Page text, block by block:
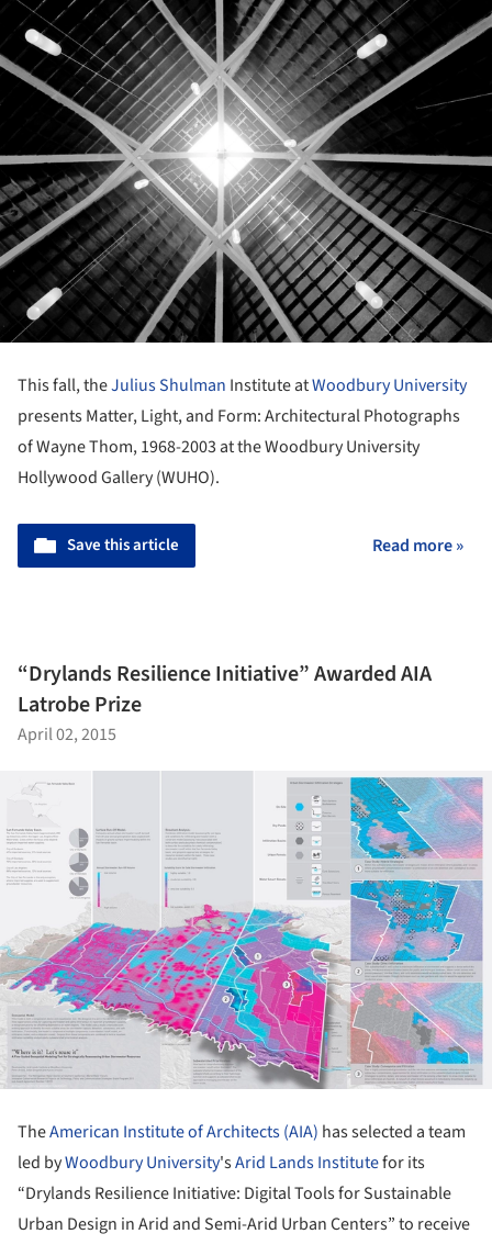
This fall, theJulius Shulman Institute atWoodbury University
presents Matter, Light, and Form: Architectural Photographs
of Wayne Thom, 1968-2003 at the Woodbury University
Hollywood Gallery (WUHO).
Save this article Read more »
“Drylands Resilience Initiative” Awarded AIA
Latrobe Prize
April 02, 2015
TheAmerican Institute of Architects (AIA) has selected a team
led byWoodbury University'sArid Lands Institutefor its
“Drylands Resilience Initiative: Digital Tools for Sustainable
Urban Design in Arid and Semi-Arid Urban Centers” to receive